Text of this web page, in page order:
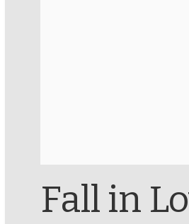
Fall in